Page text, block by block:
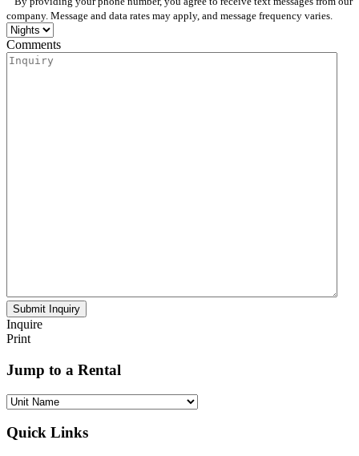
company. Message and data rates may apply, and message frequency varies.
Comments
Inquire
Print
Jump to a Rental
Quick Links